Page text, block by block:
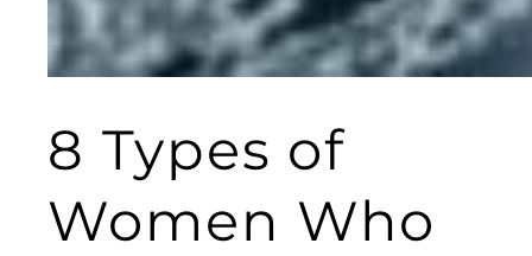
8 Types of
Women Who